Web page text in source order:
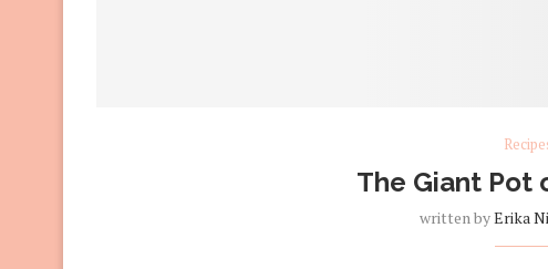
The Giant Pot
written byErika